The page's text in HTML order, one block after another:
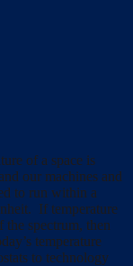
of a space is
our machines and
to run within a
If temperature
the spectrum, then
temperature
to technology